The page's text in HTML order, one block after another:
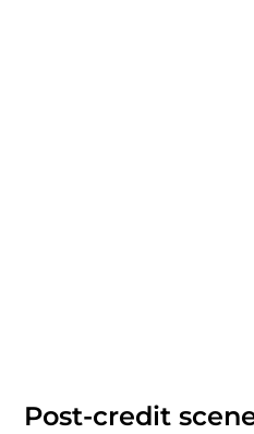
Post-credit